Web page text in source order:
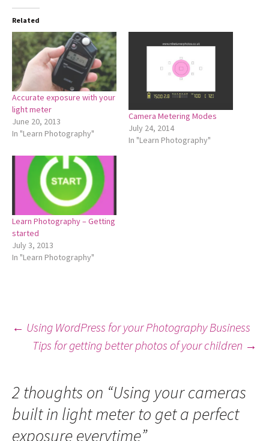
Related
Accurate exposure with your
light meter
June 20, 2013
In "Learn Photography"
Camera Metering Modes
July 24, 2014
In "Learn Photography"
Learn Photography – Getting
started
July 3, 2013
In "Learn Photography"
Post
← Using WordPress for your Photography Business
Tips for getting better photos of your children →
2 thoughts on “Using your cameras
built in light meter to get a perfect
exposure everytime”